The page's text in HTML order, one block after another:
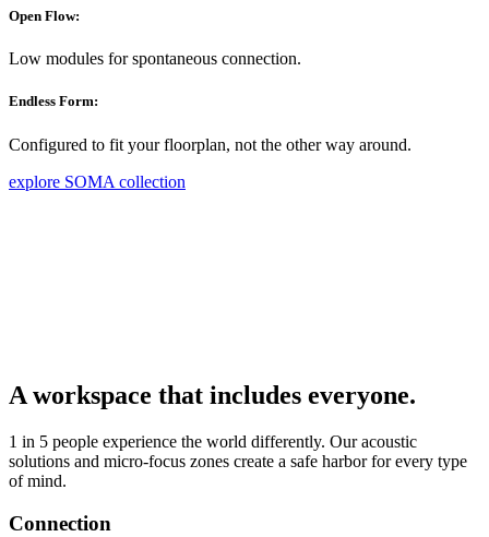
Open Flow:
Low modules for spontaneous connection.
Endless Form:
Configured to fit your floorplan, not the other way around.
explore SOMA collection
A workspace that includes everyone.
1 in 5 people experience the world differently. Our acoustic
solutions and micro-focus zones create a safe harbor for every type
of mind.
Connection